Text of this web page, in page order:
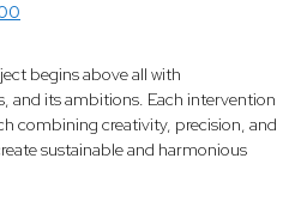
begins above all with
and its ambitions. Each intervention
combining creativity, precision, and
sustainable and harmonious